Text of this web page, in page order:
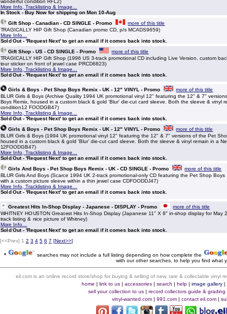
wonderful condition RFL2)
More Info, Tracklisting & Image...
In Stock - Buy Now for shipping on Mon 10-Aug
Gift Shop - Canadian - CD SINGLE - Promo
more of this title
TRAGICALLY HIP Gift Shop (Canadian promo CD, p/s MCADS9659)
More Info...
Sold Out - 'Request Next' to get an email if it comes back into stock.
Gift Shop - US - CD SINGLE - Promo
more of this title
TRAGICALLY HIP Gift Shop (1996 US 3-track promotional CD including Live Version, custom
tour sticker on front of jewel case PRCD6823)
More Info, Tracklisting & Image...
Sold Out - 'Request Next' to get an email if it comes back into stock.
Girls & Boys - Pet Shop Boys Remix - UK - 12" VINYL - Promo
more of this title
BLUR Girls & Boys (Archive Quality 1994 UK promotional vinyl 12" featuring the 12" & 7"
Boys Remix, housed in a custom black & gold 'Blur' die-cut card sleeve. Both the sleeve & vinyl
condition12 FOODGB47)
More Info, Tracklisting & Image...
Sold Out - 'Request Next' to get an email if it comes back into stock.
Girls & Boys - Pet Shop Boys Remix - UK - 12" VINYL - Promo
more of this title
BLUR Girls & Boys (1994 UK promotional vinyl 12" featuring the 12" & 7" versions of the Pet
housed in a custom black & gold 'Blur' die-cut card sleeve. Both the sleeve & vinyl remain in a
12FOODGB47)
More Info, Tracklisting & Image...
Sold Out - 'Request Next' to get an email if it comes back into stock.
Girls And Boys - Pet Shop Boys Remix - UK - CD SINGLE - Promo
more of this title
BLUR Girls And Boys (Scarce 1994 UK 2-track promotional-only CD featuring the Pet Shop
with a custom picture sleeve within a thin jewel case CDFOODDJ47)
More Info, Tracklisting & Image...
Sold Out - 'Request Next' to get an email if it comes back into stock.
Greatest Hits In-Shop Display - Japanese - DISPLAY - Promo
more of this title
WHITNEY HOUSTON Greatest Hits In-Shop Display (Japanese 11" X 8" in-shop display for
track listing & nice picture of Whitney)
More Info...
Sold Out - 'Request Next' to get an email if it comes back into stock.
[<<Prev] 1 2 3 4 5 6 7 [Next>>]
*
searches may not include a full listing depending on how complete the
with our other searches, to help you find what
eil.com is an online record store/shop for buying & selling of new, rare & collectable vinyl
home |link to us |accessories |search |help |image gallery |
sell your collection to us |record collectors guide & grading
vinyl-wanted.com | 991.com | contact eil.com |